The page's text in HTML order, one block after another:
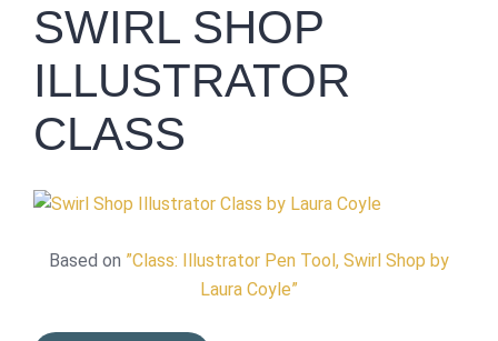
SWIRL SHOP
ILLUSTRATOR
CLASS
Based on ”Class: Illustrator Pen Tool, Swirl Shop by
Laura Coyle”